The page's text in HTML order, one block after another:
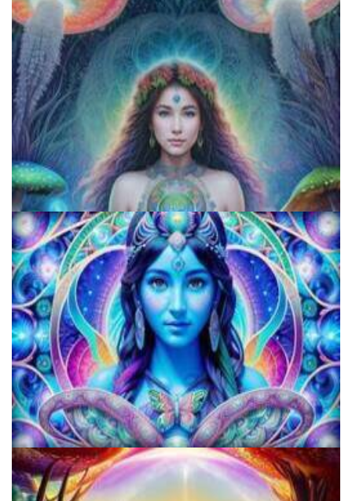
Exploring Psychedelics
KRIYA Conference